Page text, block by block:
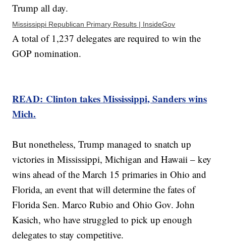
Trump all day.
Mississippi Republican Primary Results | InsideGov
A total of 1,237 delegates are required to win the
GOP nomination.
READ: Clinton takes Mississippi, Sanders wins
Mich.
But nonetheless, Trump managed to snatch up
victories in Mississippi, Michigan and Hawaii – key
wins ahead of the March 15 primaries in Ohio and
Florida, an event that will determine the fates of
Florida Sen. Marco Rubio and Ohio Gov. John
Kasich, who have struggled to pick up enough
delegates to stay competitive.